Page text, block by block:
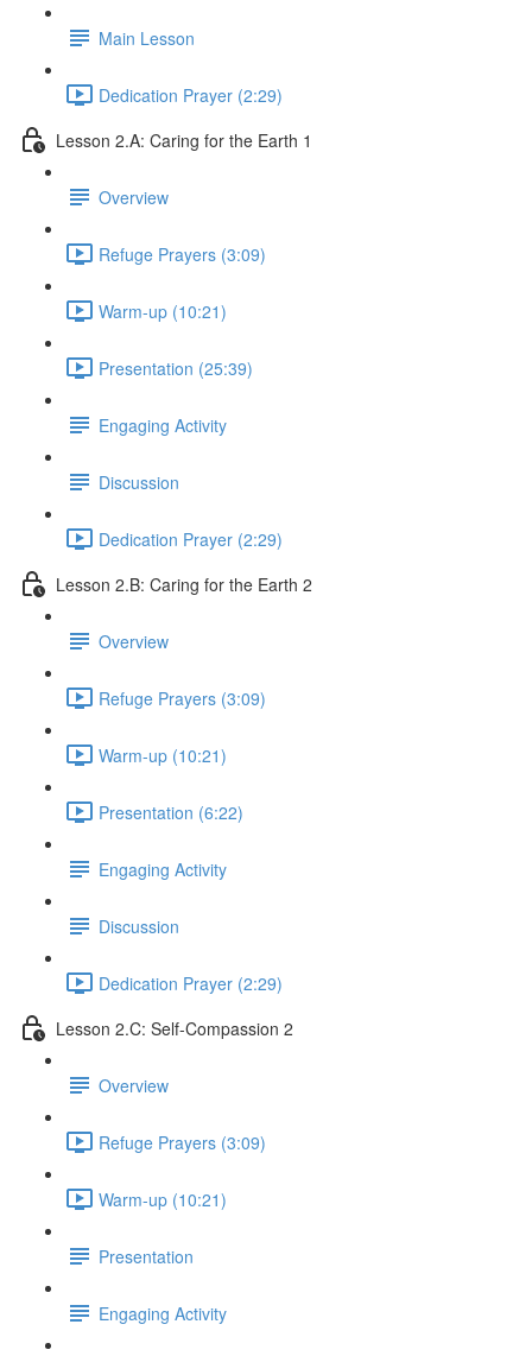
Main Lesson
Dedication Prayer (2:29)
Lesson 2.A: Caring for the Earth 1
Overview
Refuge Prayers (3:09)
Warm-up (10:21)
Presentation (25:39)
Engaging Activity
Discussion
Dedication Prayer (2:29)
Lesson 2.B: Caring for the Earth 2
Overview
Refuge Prayers (3:09)
Warm-up (10:21)
Presentation (6:22)
Engaging Activity
Discussion
Dedication Prayer (2:29)
Lesson 2.C: Self-Compassion 2
Overview
Refuge Prayers (3:09)
Warm-up (10:21)
Presentation
Engaging Activity